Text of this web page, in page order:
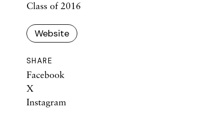
Class of 2016
Website
SHARE
Facebook
X
Instagram